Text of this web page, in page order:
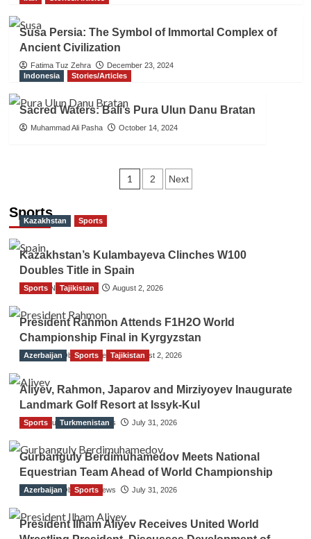
Susa Persia: The Symbol of Immortal Complex of
Ancient Civilization
Fatima Tuz Zehra
December 23, 2024
Indonesia
Stories/Articles
Sacred Waters: Bali’s Pura Ulun Danu Bratan
Muhammad Ali Pasha October 14, 2024
Posts
1 2 Next
Sports
Kazakhstan Sports
Kazakhstan’s Kulambayeva Clinches W100
Doubles Title in Spain
TGO News Service August 2, 2026
Sports Tajikistan
President Rahmon Attends F1H2O World
Championship Final in Kyrgyzstan
The Gulf Observer News August 2, 2026
Azerbaijan Sports Tajikistan
Aliyev, Rahmon, Japarov and Mirziyoyev Inaugurate
Landmark Golf Resort at Issyk-Kul
The Gulf Observer News July 31, 2026
Sports Turkmenistan
Gurbanguly Berdimuhamedov Meets National
Equestrian Team Ahead of World Championship
The Gulf Observer News July 31, 2026
Azerbaijan Sports
President Ilham Aliyev Receives United World